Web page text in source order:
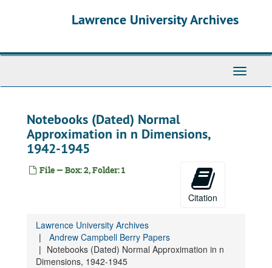
Lawrence University Archives
Toggle
Notebooks (Dated) Normal
Approximation in n Dimensions,
1942-1945
File — Box: 2, Folder: 1
Citation
Lawrence University Archives
Andrew Campbell Berry Papers
Notebooks (Dated) Normal Approximation in n
Dimensions, 1942-1945
Correspondence, undated
Correspondence - Lawrence University, Pusey, Nathan, Dept. Faculty, undated
Correspondence - Vaaler, Jeffrey D., undated
Degrees, Awards, Memberships, undated
Correspondence, Recommendations, undated
Department Information, Lectures, undated
Examinations, undated
Class Record Books, 1942-1948
Class Record Books, 1949-1958